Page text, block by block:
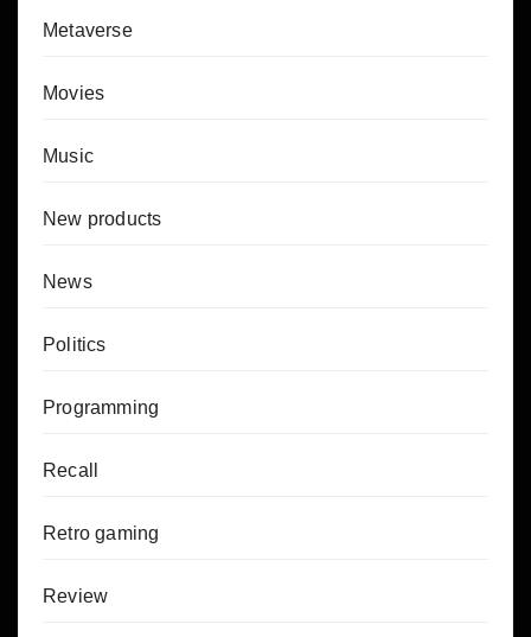
Metaverse
Movies
Music
New products
News
Politics
Programming
Recall
Retro gaming
Review